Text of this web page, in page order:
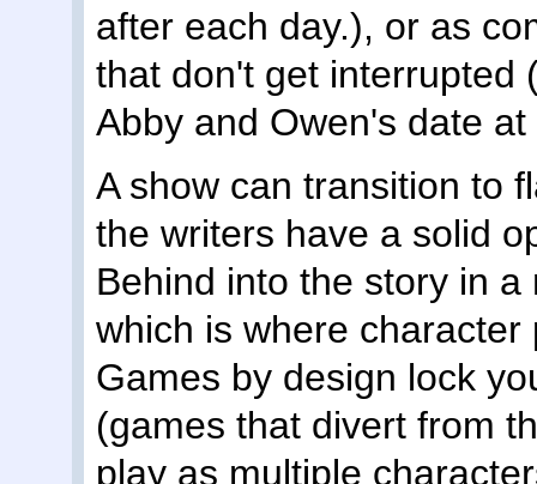
after each day.), or as
that don't get interrupted
Abby and Owen's date
A show can transition to
the writers have a solid
Behind into the story in
which is where
Games by design lock
(games that divert from
play as multiple